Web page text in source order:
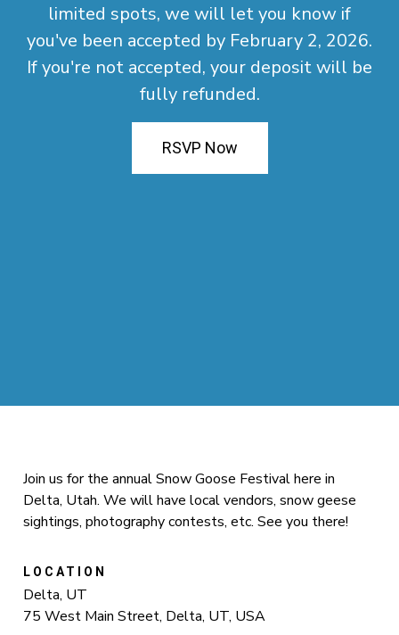
limited spots, we will let you know if
you've been accepted by February 2, 2026.
If you're not accepted, your deposit will be
fully refunded.
RSVP Now
Join us for the annual Snow Goose Festival here in
Delta, Utah. We will have local vendors, snow geese
sightings, photography contests, etc. See you there!
LOCATION
Delta, UT
75 West Main Street, Delta, UT, USA